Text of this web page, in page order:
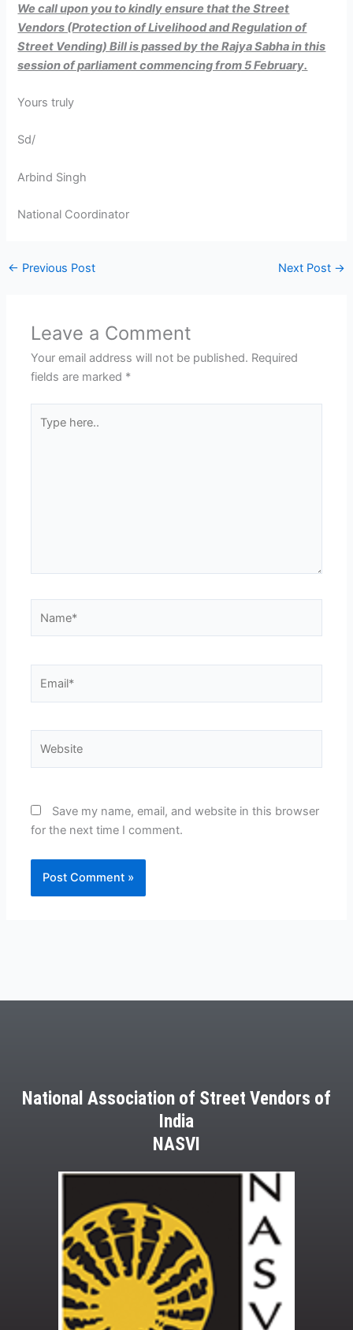
We call upon you to kindly ensure that the Street
Vendors (Protection of Livelihood and Regulation of
Street Vending) Bill is passed by the Rajya Sabha in this
session of parliament commencing from 5 February.
Yours truly
Sd/
Arbind Singh
National Coordinator
← Previous Post Next Post →
Leave a Comment
Your email address will not be published. Required
fields are marked *
here..
Save my name, email, and website in this browser
for the next time I comment.
National Association of Street Vendors of
India
NASVI